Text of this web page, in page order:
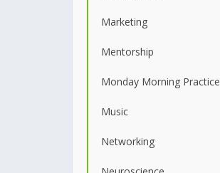
Marketing
Mentorship
Monday Morning Practice
Music
Networking